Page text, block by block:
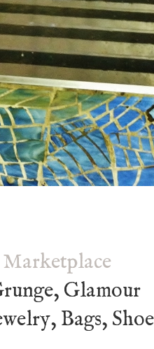
Marketplace
Glamour
Bags,